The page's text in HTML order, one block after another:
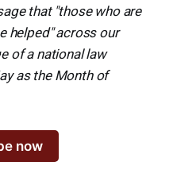
that "those who are
helped" across our
of a national law
as the Month of
now